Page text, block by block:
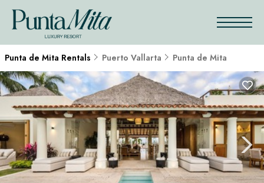
Punta de Mita Rentals Puerto Vallarta Punta de Mita